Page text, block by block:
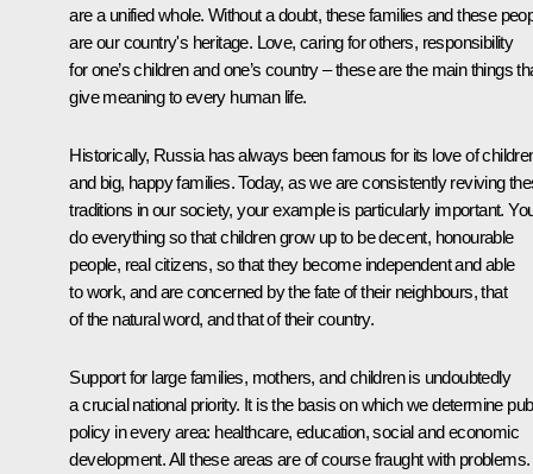
are a unified whole. Without a doubt, these families and these
are our country's heritage. Love, caring for others, responsibility
for one’s children and one’s country – these are the main things
give meaning to every human life.
Historically, Russia has always been famous for its love of
and big, happy families. Today, as we are consistently reviving
traditions in our society, your example is particularly important.
do everything so that children grow up to be decent, honourable
people, real citizens, so that they become independent and able
to work, and are concerned by the fate of their neighbours, that
of the natural word, and that of their country.
Support for large families, mothers, and children is undoubtedly
a crucial national priority. It is the basis on which we determine
policy in every area: healthcare, education, social and economic
development. All these areas are of course fraught with problems.